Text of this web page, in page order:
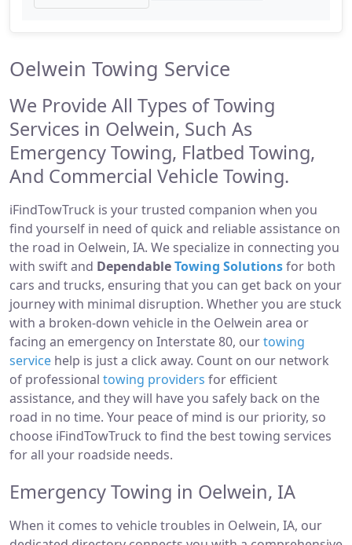
Oelwein Towing Service
We Provide All Types of Towing
Services in Oelwein, Such As
Emergency Towing, Flatbed Towing,
And Commercial Vehicle Towing.
iFindTowTruck is your trusted companion when you
find yourself in need of quick and reliable assistance on
the road in Oelwein, IA. We specialize in connecting you
with swift and DependableTowing Solutionsfor both
cars and trucks, ensuring that you can get back on your
journey with minimal disruption. Whether you are stuck
with a broken-down vehicle in the Oelwein area or
facing an emergency on Interstate 80, ourtowing
service help is just a click away. Count on our network
of professional towing providers for efficient
assistance, and they will have you safely back on the
road in no time. Your peace of mind is our priority, so
choose iFindTowTruck to find the best towing services
for all your roadside needs.
Emergency Towing in Oelwein, IA
When it comes to vehicle troubles in Oelwein, IA, our